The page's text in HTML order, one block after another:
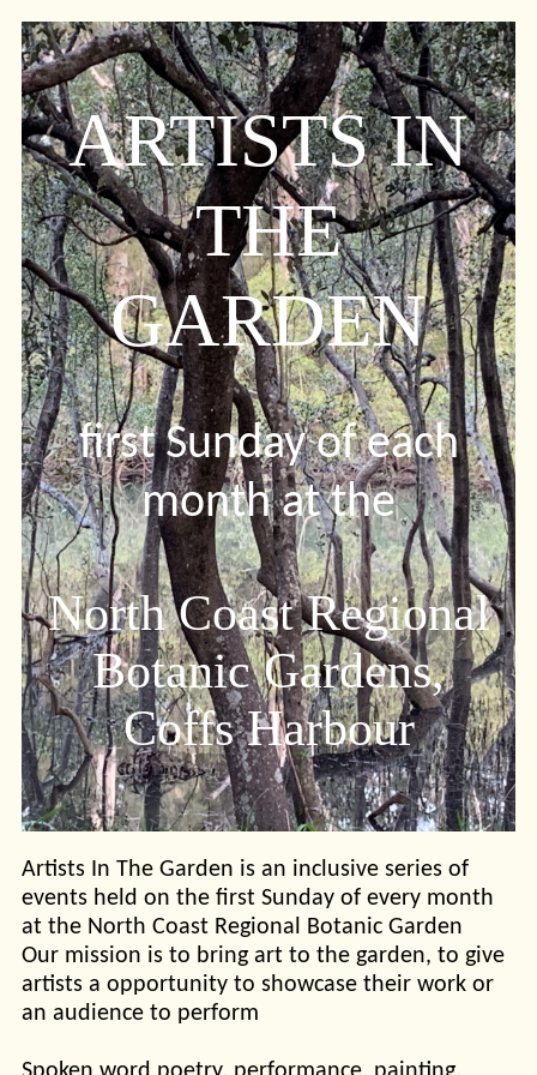
ARTISTS IN
THE
GARDEN
first Sunday of each
month at the
North Coast Regional
Botanic Gardens,
Coffs Harbour
Artists In The Garden is an inclusive series of
events held on the first Sunday of every month
at the North Coast Regional Botanic Garden
Our mission is to bring art to the garden, to give
artists a opportunity to showcase their work or
an audience to perform